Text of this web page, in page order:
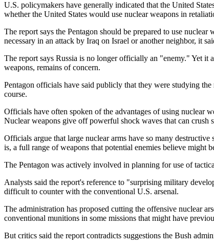
U.S. policymakers have generally indicated that the United
whether the United States would use nuclear weapons in
The report says the Pentagon should be prepared to use
necessary in an attack by Iraq on Israel or another neighbor, it
The report says Russia is no longer officially an "enemy." Yet it
weapons, remains of concern.
Pentagon officials have said publicly that they were studying
course.
Officials have often spoken of the advantages of using nuclear
Nuclear weapons give off powerful shock waves that can crush
Officials argue that large nuclear arms have so many
is, a full range of weapons that potential enemies believe might
The Pentagon was actively involved in planning for use of
Analysts said the report's reference to "surprising military
difficult to counter with the conventional U.S. arsenal.
The administration has proposed cutting the offensive nuclear
conventional munitions in some missions that might have
But critics said the report contradicts suggestions the Bush